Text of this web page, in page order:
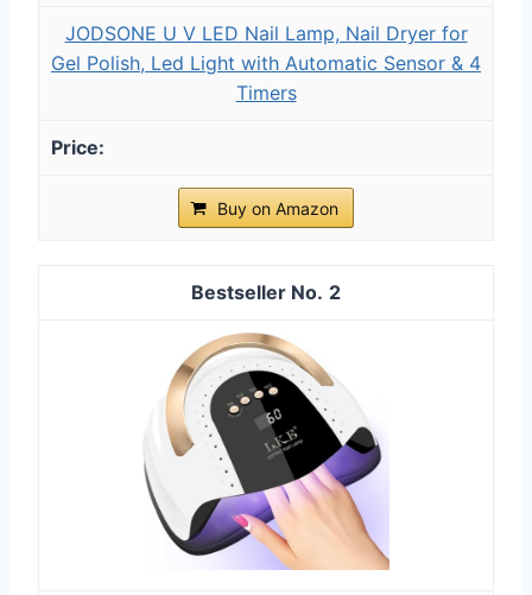
JODSONE U V LED Nail Lamp, Nail Dryer for
Gel Polish, Led Light with Automatic Sensor & 4
Timers
Buy on Amazon
2